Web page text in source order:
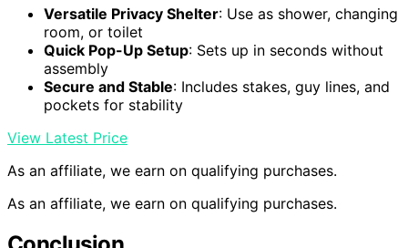
Versatile Privacy Shelter: Use as shower, changing
room, or toilet
Quick Pop-Up Setup: Sets up in seconds without
assembly
Secure and Stable: Includes stakes, guy lines, and
pockets for stability
View Latest Price
As an affiliate, we earn on qualifying purchases.
As an affiliate, we earn on qualifying purchases.